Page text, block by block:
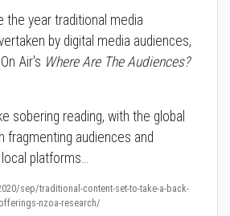
the year traditional media
by digital media audiences,
Air's Where Are The Audiences?
sobering reading, with the global
fragmenting audiences and
platforms…
sep/traditional-content-set-to-take-a-back-
nzoa-research/